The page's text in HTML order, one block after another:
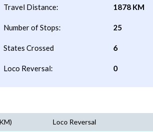
Travel Distance: 1878 KM
Number of Stops: 25
States Crossed 6
Loco Reversal: 0
Loco Reversal